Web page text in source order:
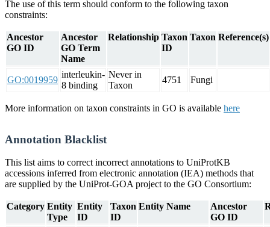
The use of this term should conform to the following taxon
constraints:
Ancestor
GO ID
Ancestor
GO Term
Name
Relationship Taxon
ID
Taxon Reference(s)
GO:0019959
interleukin-
8 binding
Never in
Taxon
4751 Fungi
More information on taxon constraints in GO is available here
Annotation Blacklist
This list aims to correct incorrect annotations to UniProtKB
accessions inferred from electronic annotation (IEA) methods that
are supplied by the UniProt-GOA project to the GO Consortium:
Category Entity
Type
Entity
ID
Taxon
ID
Entity Name
Ancestor
GO ID